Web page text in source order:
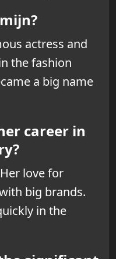
actress and
the fashion
a big name
career in
love for
big brands.
in the